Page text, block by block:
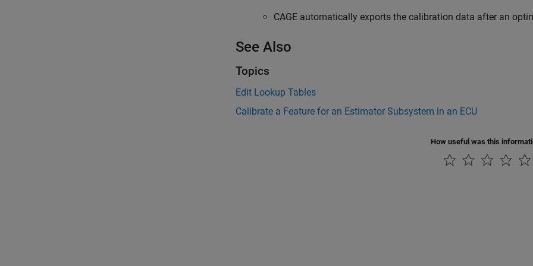
CAGE automatically exports the calibration data after an
See Also
Topics
Edit Lookup Tables
Calibrate a Feature for an Estimator Subsystem in an ECU
How useful was this